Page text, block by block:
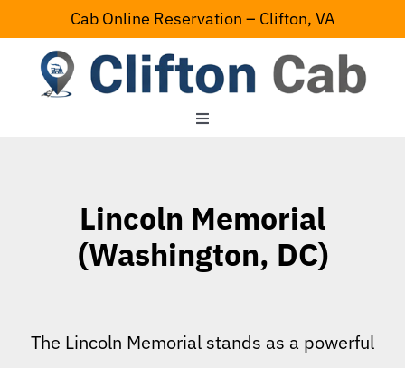
to
content
Cab Online Reservation – Clifton, VA
Toggle
Serving AreaLincoln Memorial
(Washington, DC)
The Lincoln Memorial stands as a powerful